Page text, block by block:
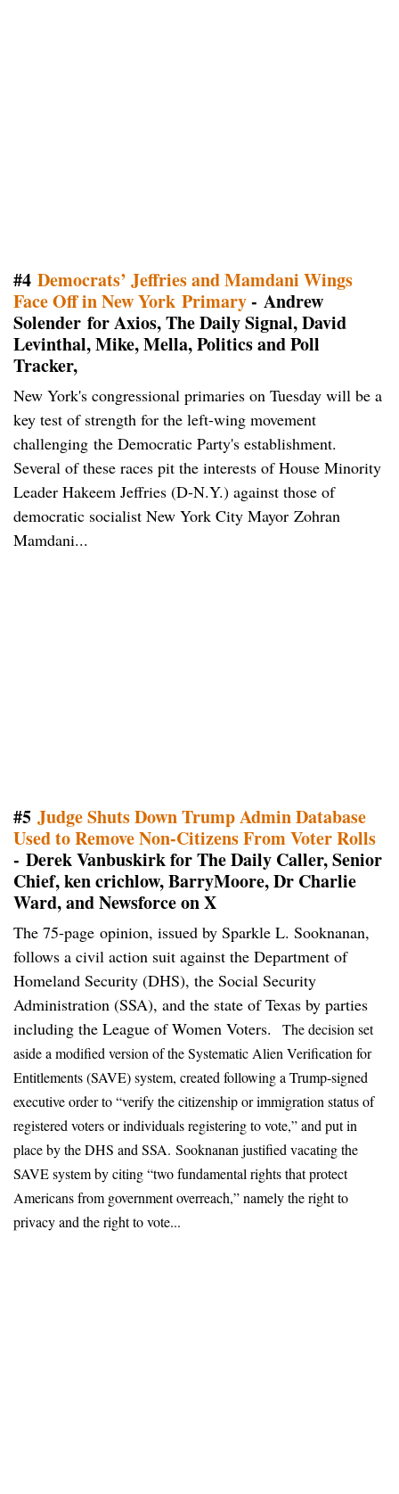
#4 Democrats’ Jeffries and Mamdani Wings
Face Off in New York Primary- Andrew
Solender for Axios, The Daily Signal, David
Levinthal, Mike, Mella, Politics and Poll
Tracker,
New York's congressional primaries on Tuesday will be a
key test of strength for the left-wing movement
challenging the Democratic Party's establishment.
Several of these races pit the interests of House Minority
Leader Hakeem Jeffries (D-N.Y.) against those of
democratic socialist New York City Mayor Zohran
Mamdani...
#5 Judge Shuts Down Trump Admin Database
Used to Remove Non-Citizens From Voter Rolls
- Derek Vanbuskirk for The Daily Caller, Senior
Chief, ken crichlow, BarryMoore, Dr Charlie
Ward, and Newsforce on X
The 75-page opinion, issued by Sparkle L. Sooknanan,
follows a civil action suit against the Department of
Homeland Security (DHS), the Social Security
Administration (SSA), and the state of Texas by parties
including the League of Women Voters. The decision set
aside a modified version of the Systematic Alien Verification for
Entitlements (SAVE) system, created following a Trump-signed
executive order to “verify the citizenship or immigration status of
registered voters or individuals registering to vote,” and put in
place by the DHS and SSA. Sooknanan justified vacating the
SAVE system by citing “two fundamental rights that protect
Americans from government overreach,” namely the right to
privacy and the right to vote...